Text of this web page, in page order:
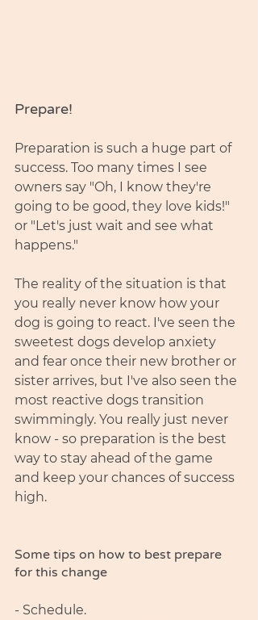
Prepare!
Preparation is such a huge part of
success. Too many times I see
owners say "Oh, I know they're
going to be good, they love kids!"
or "Let's just wait and see what
happens."
The reality of the situation is that
you really never know how your
dog is going to react. I've seen the
sweetest dogs develop anxiety
and fear once their new brother or
sister arrives, but I've also seen the
most reactive dogs transition
swimmingly. You really just never
know - so preparation is the best
way to stay ahead of the game
and keep your chances of success
high.
Some tips on how to best prepare
for this change
- Schedule.